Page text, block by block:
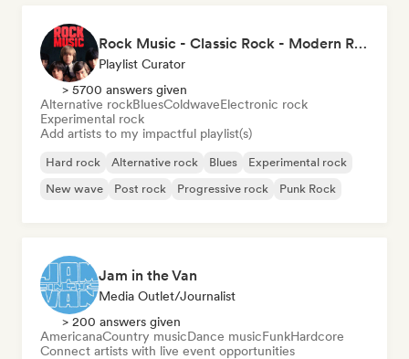
Rock Music - Classic Rock - Modern Rock
Playlist Curator
> 5700 answers given
Alternative rockBluesColdwaveElectronic rock
Experimental rock
Add artists to my impactful playlist(s)
Hard rock Alternative rock Blues
Experimental rock
New wave
Post rock Progressive rock Punk Rock
Jam in the Van
Media Outlet/Journalist
> 200 answers given
AmericanaCountry musicDance musicFunkHardcore
Connect artists with live event opportunities